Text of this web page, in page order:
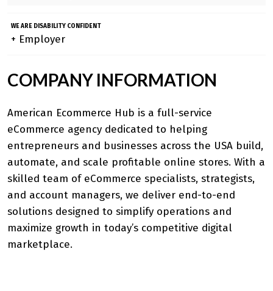
WE ARE DISABILITY CONFIDENT
+ Employer
COMPANY INFORMATION
American Ecommerce Hub is a full-service
eCommerce agency dedicated to helping
entrepreneurs and businesses across the USA build,
automate, and scale profitable online stores. With a
skilled team of eCommerce specialists, strategists,
and account managers, we deliver end-to-end
solutions designed to simplify operations and
maximize growth in today’s competitive digital
marketplace.